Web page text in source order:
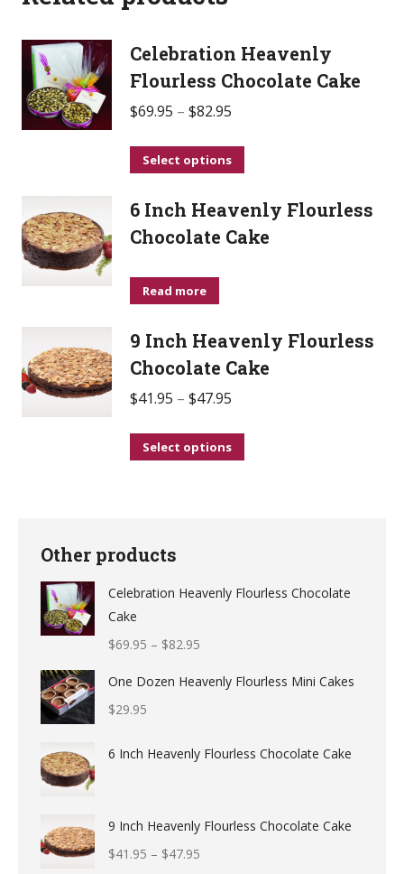
Celebration Heavenly
Flourless Chocolate Cake
$69.95 – $82.95
Select options
has
multiple
may
be
the
product
6 Inch Heavenly Flourless
Chocolate Cake
Read more
9 Inch Heavenly Flourless
Chocolate Cake
$41.95 – $47.95
Select options
options
chosen
product
Other products
Celebration Heavenly Flourless Chocolate
Cake
$69.95 – $82.95
One Dozen Heavenly Flourless Mini Cakes
$29.95
6 Inch Heavenly Flourless Chocolate Cake
9 Inch Heavenly Flourless Chocolate Cake
$41.95 – $47.95